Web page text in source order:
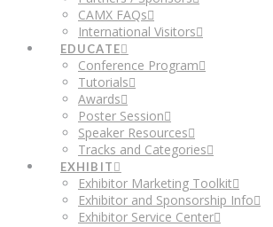
CAMX FAQs
International Visitors
EDUCATE
Conference Program
Tutorials
Awards
Poster Session
Speaker Resources
Tracks and Categories
EXHIBIT
Exhibitor Marketing Toolkit
Exhibitor and Sponsorship Info
Exhibitor Service Center